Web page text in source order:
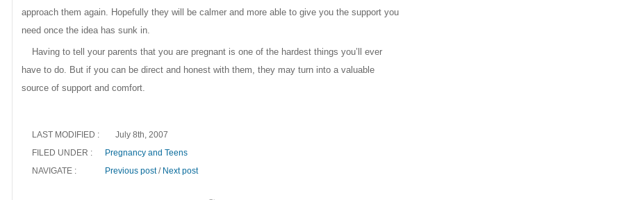
approach them again. Hopefully they will be calmer and more able to give you the support you
need once the idea has sunk in.
Having to tell your parents that you are pregnant is one of the hardest things you’ll ever
have to do. But if you can be direct and honest with them, they may turn into a valuable
source of support and comfort.
LAST MODIFIED :
July 8th, 2007
FILED UNDER :
Pregnancy and Teens
NAVIGATE :
Previous post/ Next post